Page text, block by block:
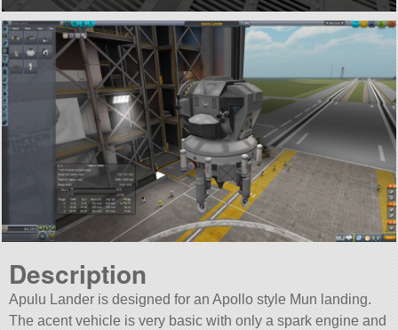
Description
Apulu Lander is designed for an Apollo style Mun landing.
The acent vehicle is very basic with only a spark engine and